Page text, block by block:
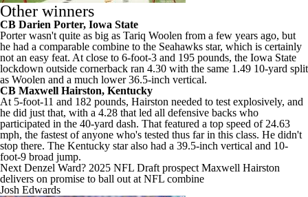
Other winners
CB Darien Porter, Iowa State
Porter wasn't quite as big as Tariq Woolen from a few years ago, but
he had a comparable combine to the Seahawks star, which is certainly
not an easy feat. At close to 6-foot-3 and 195 pounds, the Iowa State
lockdown outside cornerback ran 4.30 with the same 1.49 10-yard split
as Woolen and a much lower 36.5-inch vertical.
CB Maxwell Hairston, Kentucky
At 5-foot-11 and 182 pounds, Hairston needed to test explosively, and
he did just that, with a 4.28 that led all defensive backs who
participated in the 40-yard dash. That featured a top speed of 24.63
mph, the fastest of anyone who's tested thus far in this class. He didn't
stop there. The Kentucky star also had a 39.5-inch vertical and 10-
foot-9 broad jump.
Next Denzel Ward? 2025 NFL Draft prospect Maxwell Hairston
delivers on promise to ball out at NFL combine
Josh Edwards